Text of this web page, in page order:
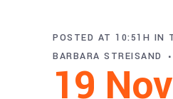
19 Nov
POSTED AT 10:51H IN
BARBARA STREISAND